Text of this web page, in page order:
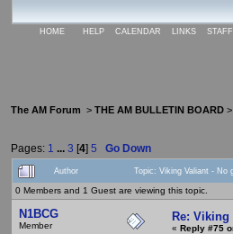
HOME HELP CALENDAR LINKS
The AM Forum > THE AM BULLETIN BOARD
Pages: 1 ... 3 [4] 5 Go Down
Author Topic: Viking Valiant - No
0 Members and 1 Guest are viewing this topic.
N1BCG
Member
Re:
« Reply #75